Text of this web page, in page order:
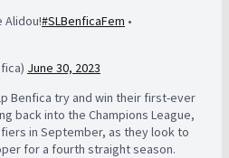
#SLBenficaFem •
June 30, 2023
Benfica try and win their first-ever
back into the Champions League,
in September, as they look to
for a fourth straight season.